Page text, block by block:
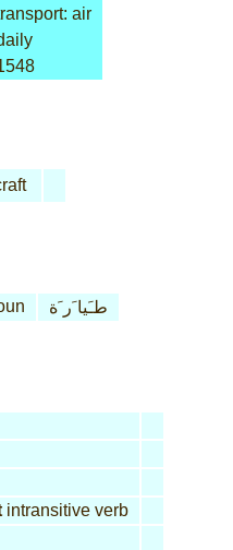
air
طـَيا َر َة
intransitive verb